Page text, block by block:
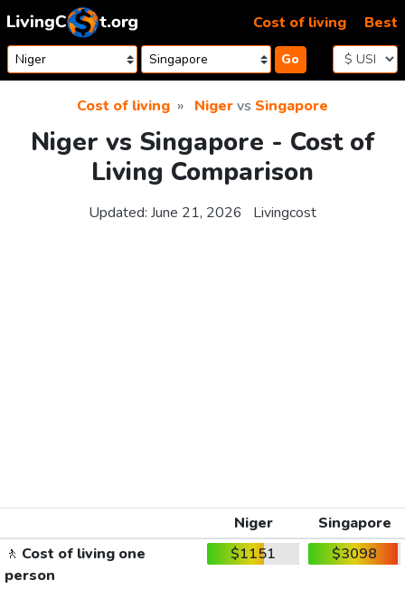
Skip to content
Go
Cost of living Best
Cost of living Nigervs Singapore
Niger vs Singapore - Cost of
Living Comparison
Updated: June 21, 2026 Livingcost
Niger
Singapore
🚶 Cost of living one
person
$1151 $3098